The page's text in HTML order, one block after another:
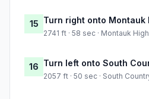
15 Turn right onto Montauk
2741 ft · 58 sec · Montauk
16 Turn left onto South
2057 ft · 50 sec · South